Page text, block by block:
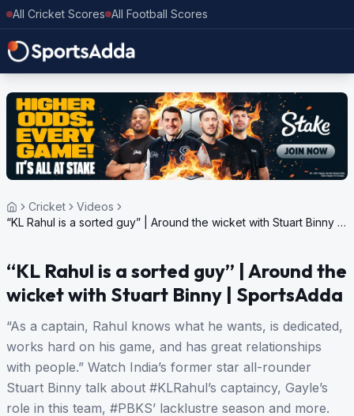
All Cricket Scores All Football Scores
Cricket
Videos
“KL Rahul is a sorted guy” | Around the wicket with Stuart Binny |
“KL Rahul is a sorted guy” | Around the
wicket with Stuart Binny | SportsAdda
“As a captain, Rahul knows what he wants, is dedicated,
works hard on his game, and has great relationships
with people.” Watch India’s former star all-rounder
Stuart Binny talk about #KLRahul’s captaincy, Gayle’s
role in this team, #PBKS’ lacklustre season and more.